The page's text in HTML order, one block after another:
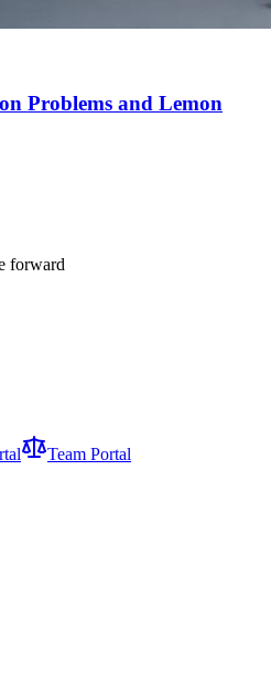
Problems and Lemon
forward
Team Portal